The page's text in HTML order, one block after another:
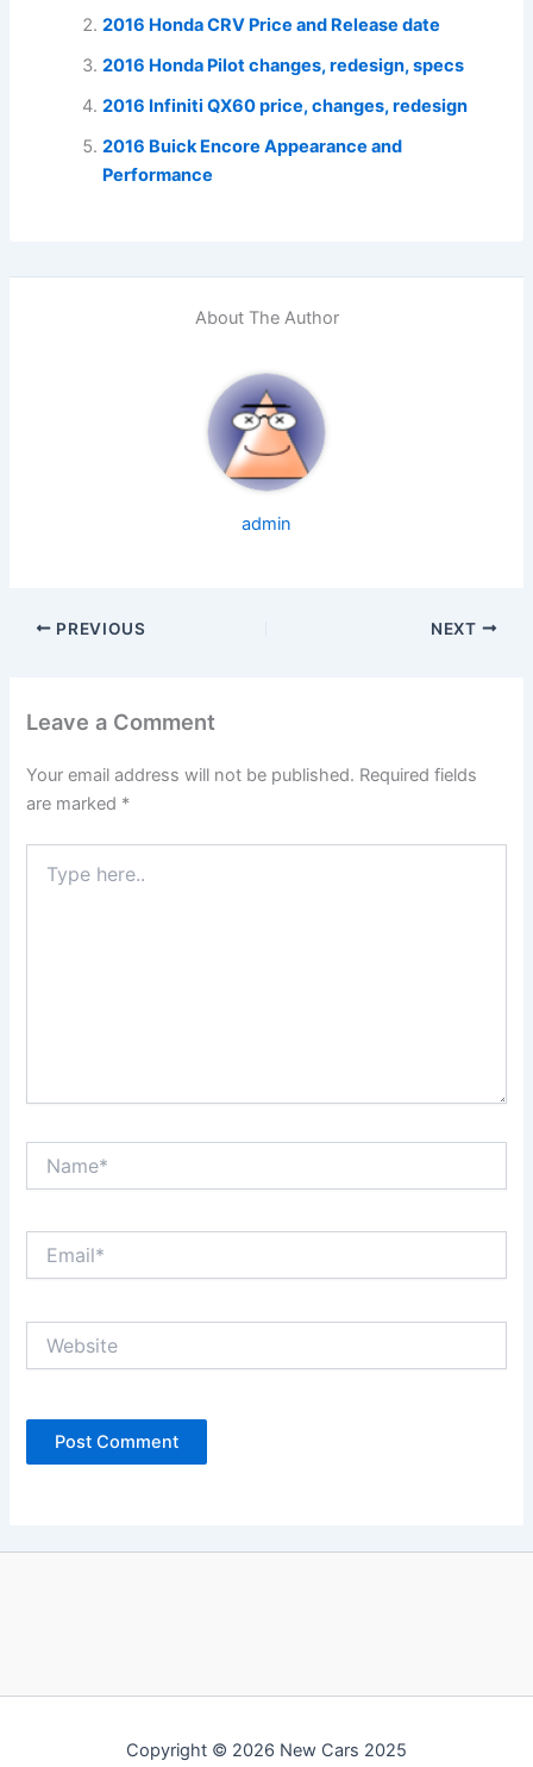
2016 Honda CRV Price and Release date
2016 Honda Pilot changes, redesign, specs
2016 Infiniti QX60 price, changes, redesign
2016 Buick Encore Appearance and
Performance
About The Author
admin
PREVIOUS NEXT
Leave a Comment
Your email address will not be published. Required fields
are marked *
here..
Copyright © 2026 New Cars 2025